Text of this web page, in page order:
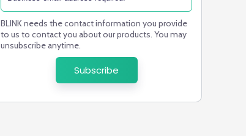
BLINK needs the contact information you provide
to us to contact you about our products. You may
unsubscribe anytime.